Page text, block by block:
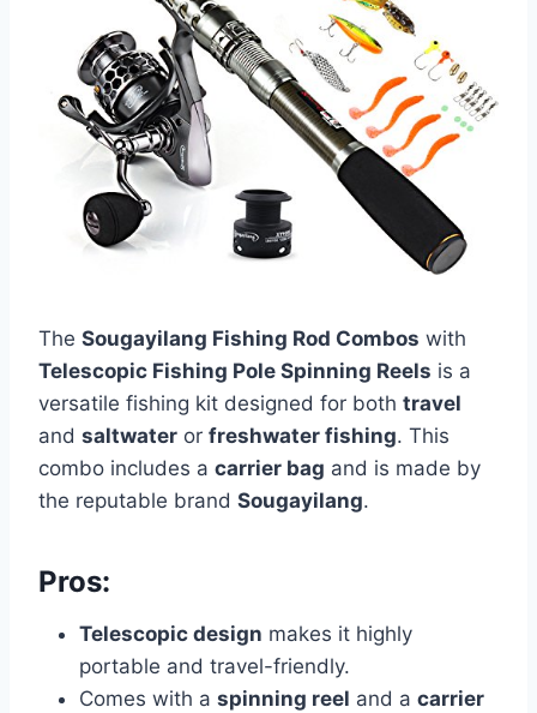
The Sougayilang Fishing Rod Combos with
Telescopic Fishing Pole Spinning Reels is a
versatile fishing kit designed for both travel
and saltwater or freshwater fishing. This
combo includes a carrier bag and is made by
the reputable brand Sougayilang.
Pros:
Telescopic design makes it highly
portable and travel-friendly.
Comes with a spinning reel and a carrier